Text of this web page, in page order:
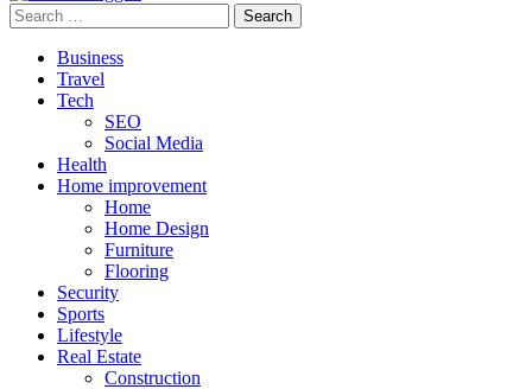
Search
for:
Business
Travel
Tech
SEO
Social Media
Health
Home improvement
Home
Home Design
Furniture
Flooring
Security
Sports
Lifestyle
Real Estate
Construction